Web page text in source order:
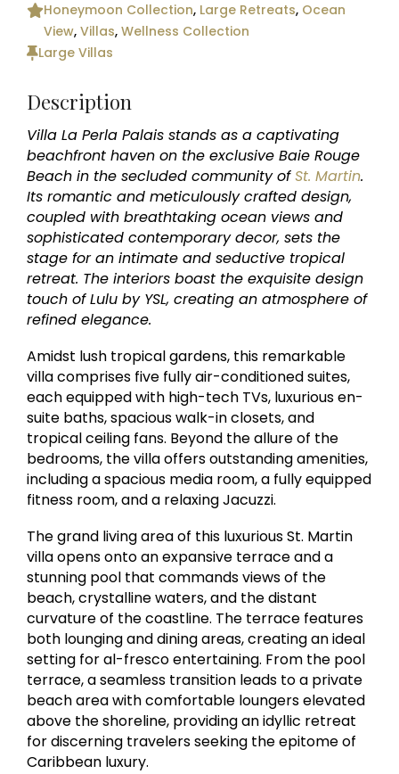
Honeymoon Collection, Large Retreats, Ocean
View,Villas,Wellness Collection
Large Villas
Description
Villa La Perla Palais stands as a captivating
beachfront haven on the exclusive Baie Rouge
Beach in the secluded community ofSt. Martin.
Its romantic and meticulously crafted design,
coupled with breathtaking ocean views and
sophisticated contemporary decor, sets the
stage for an intimate and seductive tropical
retreat. The interiors boast the exquisite design
touch of Lulu by YSL, creating an atmosphere of
refined elegance.
Amidst lush tropical gardens, this remarkable
villa comprises five fully air-conditioned suites,
each equipped with high-tech TVs, luxurious en-
suite baths, spacious walk-in closets, and
tropical ceiling fans. Beyond the allure of the
bedrooms, the villa offers outstanding amenities,
including a spacious media room, a fully equipped
fitness room, and a relaxing Jacuzzi.
The grand living area of this luxurious St. Martin
villa opens onto an expansive terrace and a
stunning pool that commands views of the
beach, crystalline waters, and the distant
curvature of the coastline. The terrace features
both lounging and dining areas, creating an ideal
setting for al-fresco entertaining. From the pool
terrace, a seamless transition leads to a private
beach area with comfortable loungers elevated
above the shoreline, providing an idyllic retreat
for discerning travelers seeking the epitome of
Caribbean luxury.